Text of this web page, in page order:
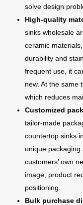
solve design
High-quality
sinks wholesale
ceramic
durability and
frequent use, it
new. At the same
which reduces
Customized
tailor-made
countertop sinks
unique packaging
customers’ own
image, product
positioning.
Bulk purchase